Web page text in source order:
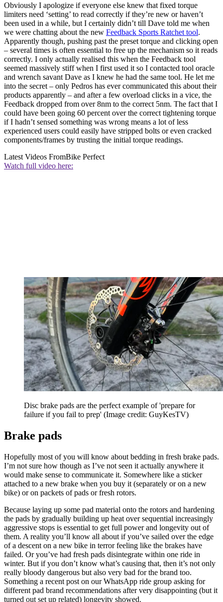
Obviously I apologize if everyone else knew that fixed torque
limiters need ‘setting’ to read correctly if they’re new or haven’t
been used in a while, but I certainly didn’t till Dave told me when
we were chatting about the new Feedback Sports Ratchet tool.
Apparently though, pushing past the preset torque and clicking open
– several times is often essential to free up the mechanism so it reads
correctly. I only actually realised this when the Feedback tool
seemed massively stiff when I first used it so I contacted tool oracle
and wrench savant Dave as I knew he had the same tool. He let me
into the secret – only Pedros has ever communicated this about their
products apparently – and after a few overload clicks in a vice, the
Feedback dropped from over 8nm to the correct 5nm. The fact that I
could have been going 60 percent over the correct tightening torque
if I hadn’t sensed something was wrong means a lot of less
experienced users could easily have stripped bolts or even cracked
components/frames by trusting the initial torque readings.
Latest Videos FromBike Perfect
Watch full video here:
Disc brake pads are the perfect example of 'prepare for
failure if you fail to prep' (Image credit: GuyKesTV)
Brake pads
Hopefully most of you will know about bedding in fresh brake pads.
I’m not sure how though as I’ve not seen it actually anywhere it
would make sense to communicate it. Somewhere like a sticker
attached to a new brake when you buy it (separately or on a new
bike) or on packets of pads or fresh rotors.
Because laying up some pad material onto the rotors and hardening
the pads by gradually building up heat over sequential increasingly
aggressive stops is essential to get full power and longevity out of
them. A reality you’ll know all about if you’ve sailed over the edge
of a descent on a new bike in terror feeling like the brakes have
failed. Or you’ve had fresh pads disintegrate within one ride in
winter. But if you don’t know what’s causing that, then it’s not only
really bloody dangerous but also very bad for the brand too.
Something a recent post on our WhatsApp ride group asking for
different pad brand recommendations after very disappointing (but it
turned out set up related) longevity showed.